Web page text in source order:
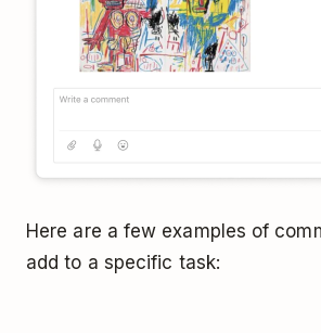
Here are a few examples of
add to a specific task: